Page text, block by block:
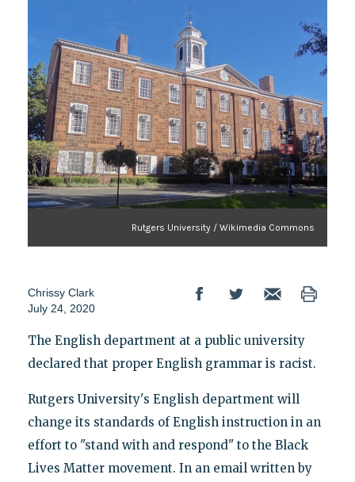
Rutgers University / Wikimedia Commons
Chrissy Clark
July 24, 2020
The English department at a public university
declared that proper English grammar is racist.
Rutgers University's English department will
change its standards of English instruction in an
effort to "stand with and respond" to the Black
Lives Matter movement. In an email written by